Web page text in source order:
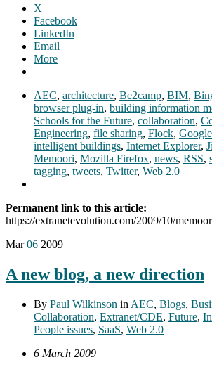
X
Facebook
LinkedIn
Email
More
AEC, architecture, Be2camp, BIM,
browser plug-in, building information
Schools for the Future, collaboration,
Engineering, file sharing, Flock,
intelligent buildings, Internet Explorer,
Memoori, Mozilla Firefox, news, RSS,
tagging, tweets, Twitter, Web 2.0
Permanent link to this article:
https://extranetevolution.com/2009/10/
Mar 06 2009
A new blog, a new direction
By Paul Wilkinson in AEC, Blogs,
Collaboration, Extranet/CDE, Future,
People issues, SaaS, Web 2.0
6 March 2009